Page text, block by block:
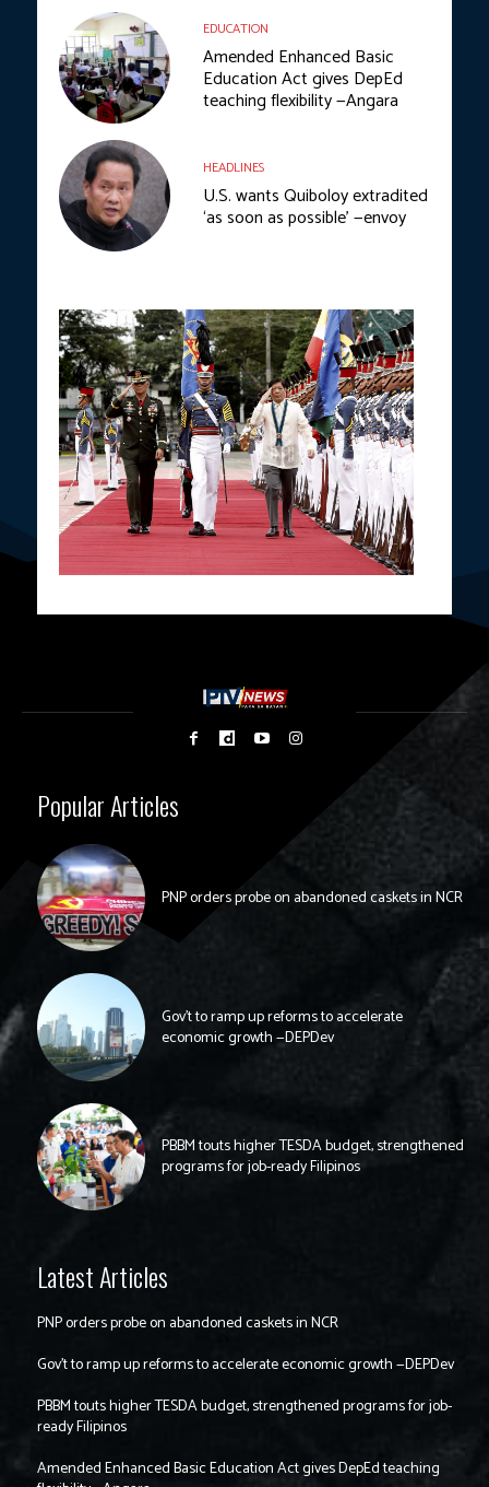
EDUCATION
Amended Enhanced Basic
Education Act gives DepEd
teaching flexibility —Angara
HEADLINES
U.S. wants Quiboloy extradited
‘as soon as possible’ —envoy
Popular Articles
PNP orders probe on abandoned caskets in NCR
Gov’t to ramp up reforms to accelerate
economic growth —DEPDev
PBBM touts higher TESDA budget, strengthened
programs for job-ready Filipinos
Latest Articles
PNP orders probe on abandoned caskets in NCR
Gov’t to ramp up reforms to accelerate economic growth —DEPDev
PBBM touts higher TESDA budget, strengthened programs for job-
ready Filipinos
Amended Enhanced Basic Education Act gives DepEd teaching